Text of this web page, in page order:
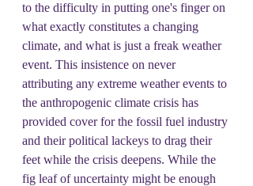
to the difficulty in putting one's finger on
what exactly constitutes a changing
climate, and what is just a freak weather
event. This insistence on never
attributing any extreme weather events to
the anthropogenic climate crisis has
provided cover for the fossil fuel industry
and their political lackeys to drag their
feet while the crisis deepens. While the
fig leaf of uncertainty might be enough